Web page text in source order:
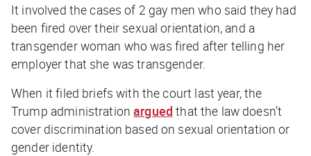
It involved the cases of 2 gay men who said they had
been fired over their sexual orientation, and a
transgender woman who was fired after telling her
employer that she was transgender.
When it filed briefs with the court last year, the
Trump administrationargued that the law doesn’t
cover discrimination based on sexual orientation or
gender identity.